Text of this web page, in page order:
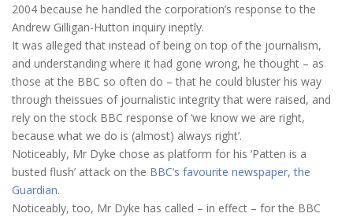
2004 because he handled the corporation’s response to the
Andrew Gilligan-Hutton inquiry ineptly.
It was alleged that instead of being on top of the journalism,
and understanding where it had gone wrong, he thought – as
those at the BBC so often do – that he could bluster his way
through theissues of journalistic integrity that were raised, and
rely on the stock BBC response of ‘we know we are right,
because what we do is (almost) always right’.
Noticeably, Mr Dyke chose as platform for his ‘Patten is a
busted flush’ attack on the BBC’s favourite newspaper,the
Guardian.
Noticeably, too, Mr Dyke has called – in effect – for the BBC